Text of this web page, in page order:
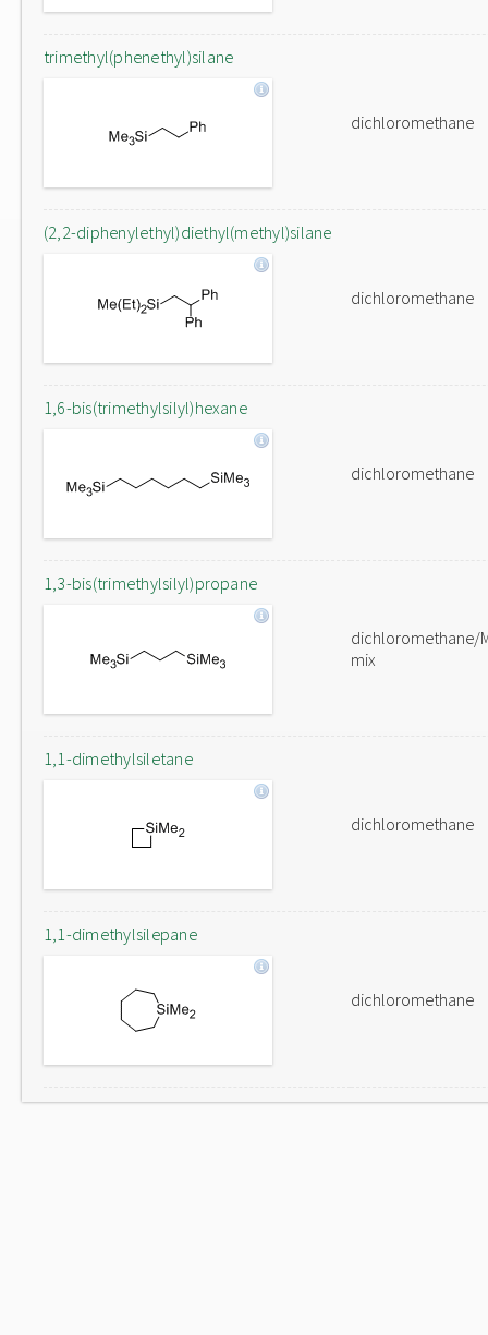
trimethyl(phenethyl)silane
dichloromethane
(2,2-diphenylethyl)diethyl(methyl)silane
dichloromethane
1,6-bis(trimethylsilyl)hexane
dichloromethane
1,3-bis(trimethylsilyl)propane
dichloromethane/
mix
1,1-dimethylsiletane
dichloromethane
1,1-dimethylsilepane
dichloromethane